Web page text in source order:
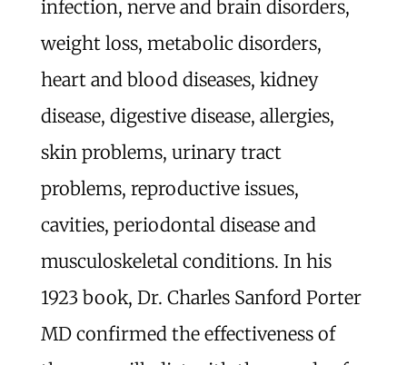
infection, nerve and brain disorders,
weight loss, metabolic disorders,
heart and blood diseases, kidney
disease, digestive disease, allergies,
skin problems, urinary tract
problems, reproductive issues,
cavities, periodontal disease and
musculoskeletal conditions. In his
1923 book, Dr. Charles Sanford Porter
MD confirmed the effectiveness of